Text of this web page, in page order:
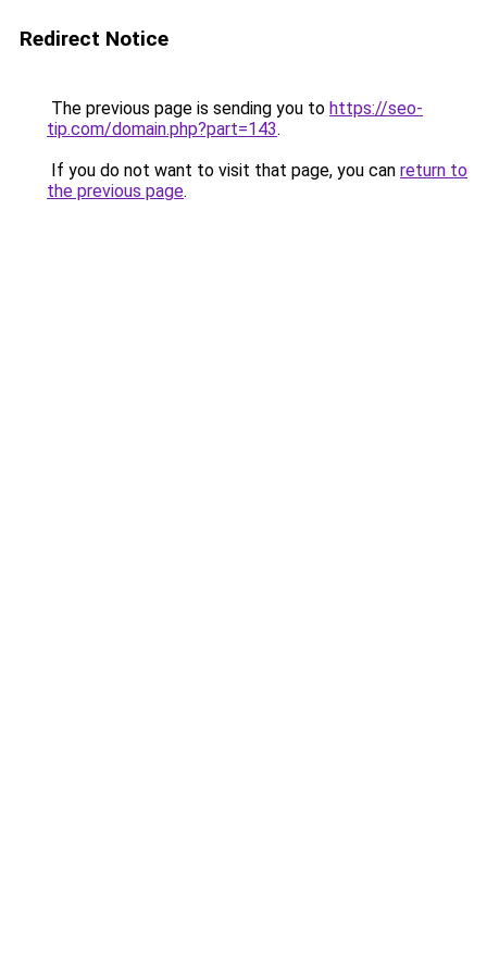
Redirect Notice
The previous page is sending you to https://seo-
tip.com/domain.php?part=143.
If you do not want to visit that page, you can return to
the previous page.